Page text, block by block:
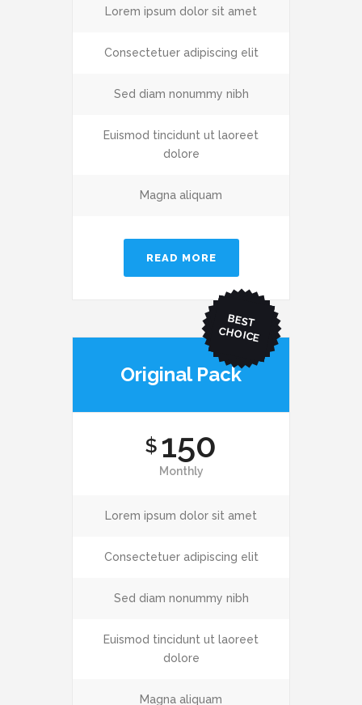
Lorem ipsum dolor sit amet
Consectetuer adipiscing elit
Sed diam nonummy nibh
Euismod tincidunt ut laoreet
dolore
Magna aliquam
READ MORE
BEST
CHO
ICE
Original Pack
$ 150
Monthly
Lorem ipsum dolor sit amet
Consectetuer adipiscing elit
Sed diam nonummy nibh
Euismod tincidunt ut laoreet
dolore
Magna aliquam